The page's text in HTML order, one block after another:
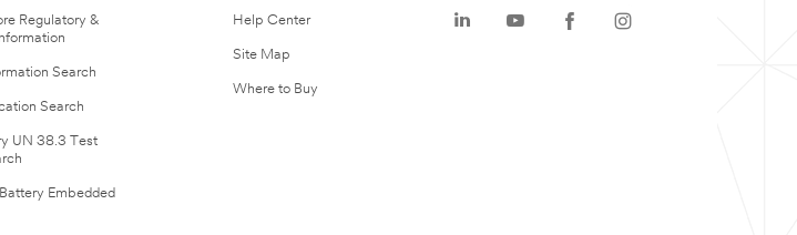
Regulatory &
Search
Search
UN 38.3 Test
Embedded
Help Center
Site Map
Where to Buy